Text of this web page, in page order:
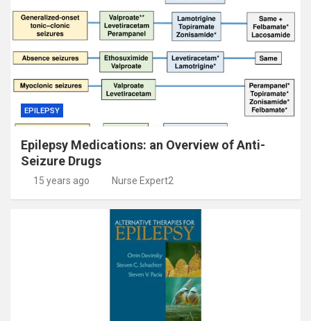
EPILEPSY
Epilepsy Medications: an Overview of Anti-
Seizure Drugs
15 years ago Nurse Expert2